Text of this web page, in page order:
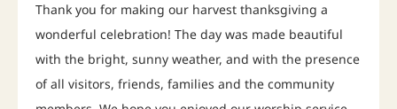
Thank you for making our harvest thanksgiving a
wonderful celebration! The day was made beautiful
with the bright, sunny weather, and with the presence
of all visitors, friends, families and the community